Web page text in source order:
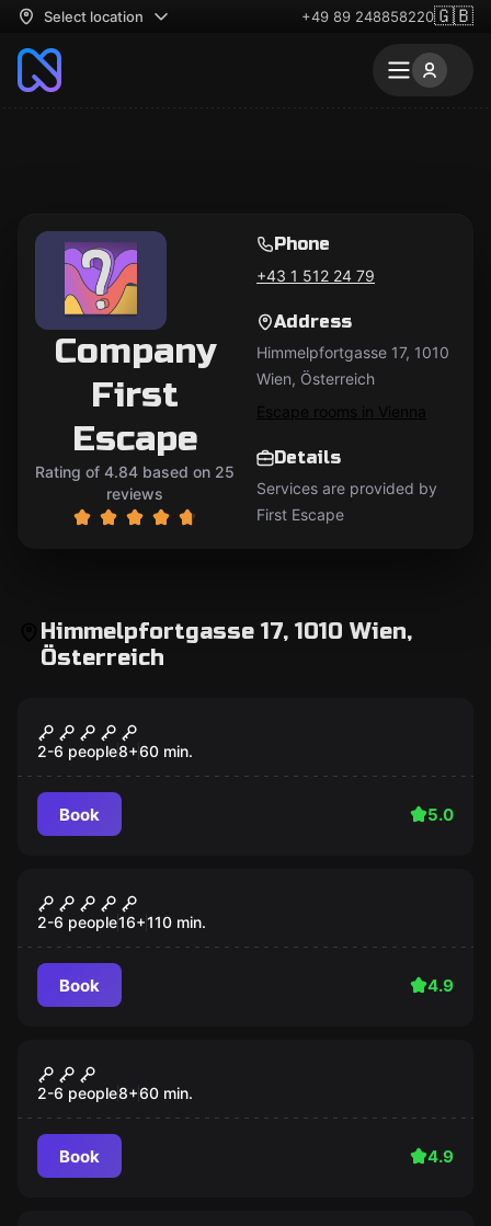
Select location +49 89 248858220🇬🇧
Company
First
Escape
Rating of 4.84 based on 25
reviews
Phone
+43 1 512 24 79
Address
Himmelpfortgasse 17, 1010
Wien, Österreich
Escape rooms in Vienna
Details
Services are provided by
First Escape
Himmelpfortgasse 17, 1010 Wien,
Österreich
The Opera
2-6 people8+60 min.
Book 5.0
THE TEMPLE
2-6 people16+110 min.
Book 4.9
The Castle
2-6 people8+60 min.
Book 4.9